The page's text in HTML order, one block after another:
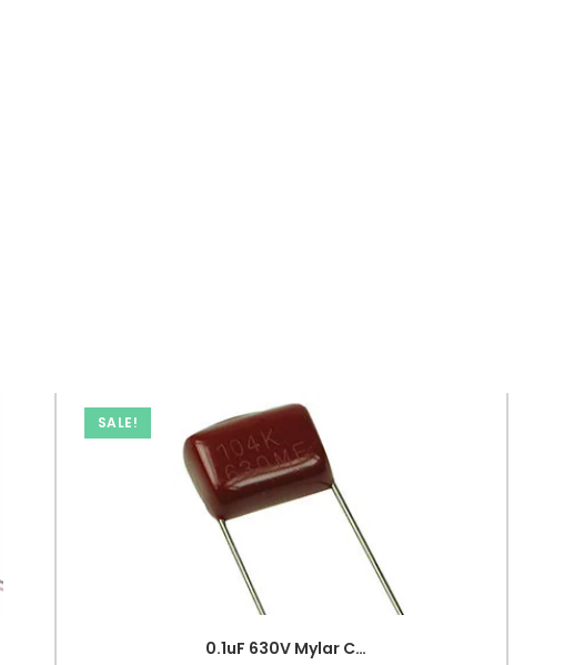
SALE!
0.1uF 630V Mylar Capacitor